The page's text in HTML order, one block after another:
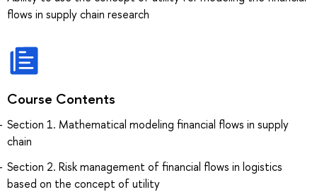
flows in supply chain research
Course Contents
Section 1. Mathematical modeling financial flows in supply
chain
Section 2. Risk management of financial flows in logistics
based on the concept of utility